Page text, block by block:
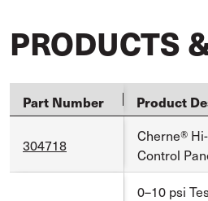
PRODUCTS
Part Number Product
304718
Cherne®
Control
0–10 psi